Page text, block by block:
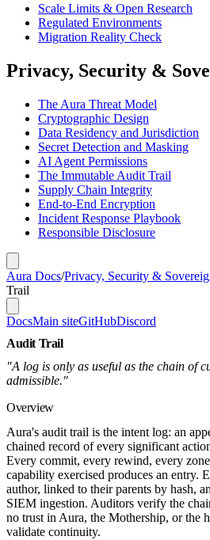
Scale Limits & Open Research
Regulated Environments
Migration Reality Check
Privacy, Security &
The Aura Threat Model
Cryptographic Design
Data Residency and Jurisdiction
Secret Detection and Masking
AI Agent Permissions
The Immutable Audit Trail
Supply Chain Integrity
End-to-End Encryption
Incident Response Playbook
Responsible Disclosure
Aura Docs/Privacy, Security &
Trail
DocsMain siteGitHubDiscord
Audit Trail
"A log is only as useful as the chain of
admissible."
Overview
Aura's audit trail is the intent log: an
chained record of every significant
Every commit, every rewind, every
capability exercised produces an entry.
author, linked to their parents by hash,
SIEM ingestion. Auditors verify the
no trust in Aura, the Mothership, or the
validate continuity.